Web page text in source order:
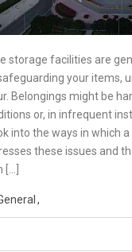
storage facilities are
your items,
Belongings might be
or, in infrequent
into the ways in which
these issues and
[…]